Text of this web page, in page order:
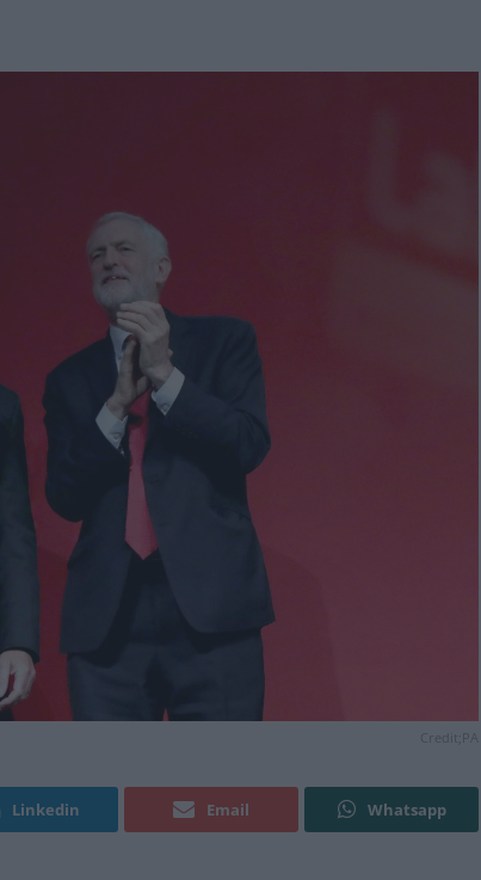
Linkedin Email Whatsapp